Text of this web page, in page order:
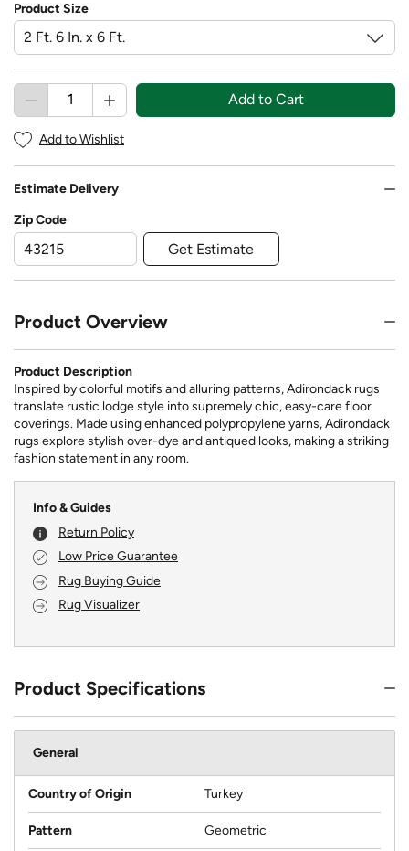
Product Size
Add to Cart
Add to Wishlist
Estimate Delivery
Zip Code
Get Estimate
Product Overview
Product Description
Inspired by colorful motifs and alluring patterns, Adirondack rugs
translate rustic lodge style into supremely chic, easy-care floor
coverings. Made using enhanced polypropylene yarns, Adirondack
rugs explore stylish over-dye and antiqued looks, making a striking
fashion statement in any room.
Info & Guides
Return Policy
Low Price Guarantee
Rug Buying Guide
Rug Visualizer
Product Specifications
General
Country of Origin Turkey
Pattern Geometric